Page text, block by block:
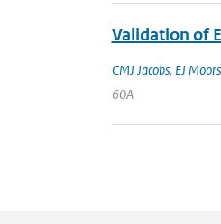
Validation of
CMJ Jacobs, EJ Moors
60A